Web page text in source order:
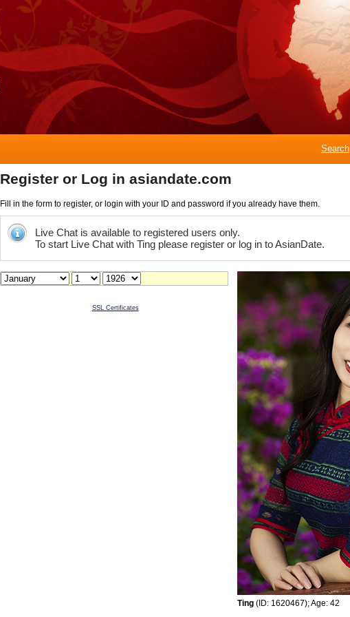
Search
Register or Log in asiandate.com
Fill in the form to register, or login with your ID and password if you already have them.
Live Chat is available to registered users only.
To start Live Chat with Ting please register or log in to AsianDate.
SSL Certificates
Ting (ID: 1620467); Age: 42